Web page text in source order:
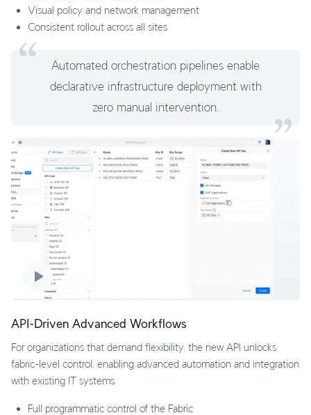
Visual policy and network management
Consistent rollout across all sites
Automated orchestration pipelines enable
declarative infrastructure deployment with
zero manual intervention.
API-Driven Advanced Workflows
For organizations that demand flexibility, the new API unlocks
fabric-level control, enabling advanced automation and integration
with existing IT systems.
Full programmatic control of the Fabric